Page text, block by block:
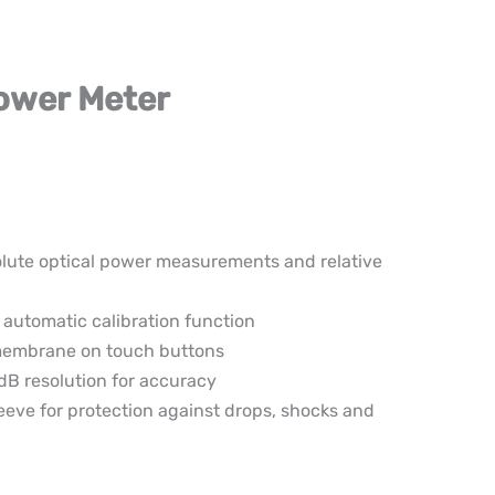
Meter
optical power measurements and relative
calibration function
on touch buttons
resolution for accuracy
for protection against drops, shocks and